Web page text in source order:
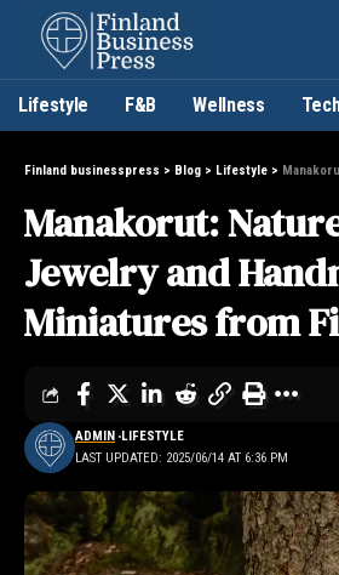
Lifestyle F&B Wellness
Finland businesspress > Blog > Lifestyle > Manakorut:
Manakorut:
Jewelry and
Miniatures from
LAST UPDATED: 2025/06/14 AT 6:36 PM
ADMIN LIFESTYLE